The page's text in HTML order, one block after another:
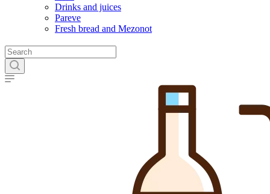
Drinks and juices
Pareve
Fresh bread and Mezonot